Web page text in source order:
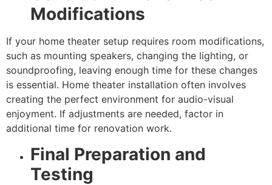
Modifications
If your home theater setup requires room modifications,
such as mounting speakers, changing the lighting, or
soundproofing, leaving enough time for these changes
is essential. Home theater installation often involves
creating the perfect environment for audio-visual
enjoyment. If adjustments are needed, factor in
additional time for renovation work.
Final Preparation and
Testing